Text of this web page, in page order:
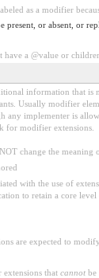
as a modifier
present, or absent, or
have a @value or
information that
Usually modifier
any implementer is
for modifier extensions.
change the meaning
with the use of
to retain a core
are expected to
that cannotbe